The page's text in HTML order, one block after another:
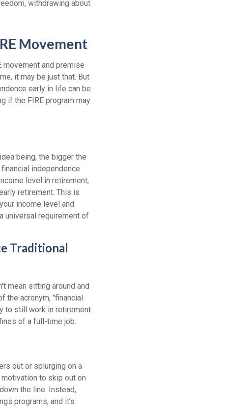
withdrawing about
Movement
movement and premise
it may be just that. But
early in life can be
if the FIRE program may
being, the bigger the
independence.
level in retirement,
retirement. This is
income level and
universal requirement of
Traditional
mean sitting around and
the acronym, "financial
to still work in retirement
of a full-time job.
out or splurging on a
to skip out on
the line. Instead,
programs, and it’s